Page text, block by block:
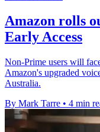
Amazon rolls
Early Access
Non-Prime users will
Amazon's upgraded
Australia.
By Mark Tarre • 4 min